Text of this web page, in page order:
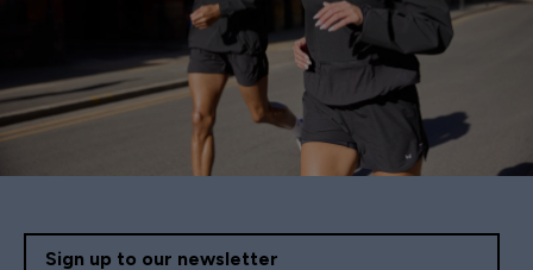
Sign up to our newsletter